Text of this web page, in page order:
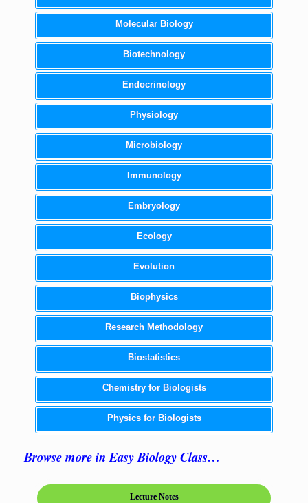
Molecular Biology
Biotechnology
Endocrinology
Physiology
Microbiology
Immunology
Embryology
Ecology
Evolution
Biophysics
Research Methodology
Biostatistics
Chemistry for Biologists
Physics for Biologists
Browse more in Easy Biology Class…
Lecture Notes